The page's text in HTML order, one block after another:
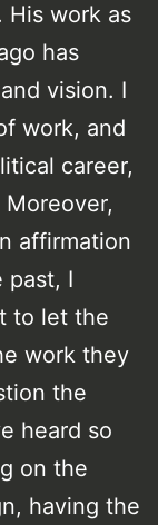
His work as
has
vision. I
work, and
career,
affirmation
past, I
to let the
work they
the
heard so
on the
having the